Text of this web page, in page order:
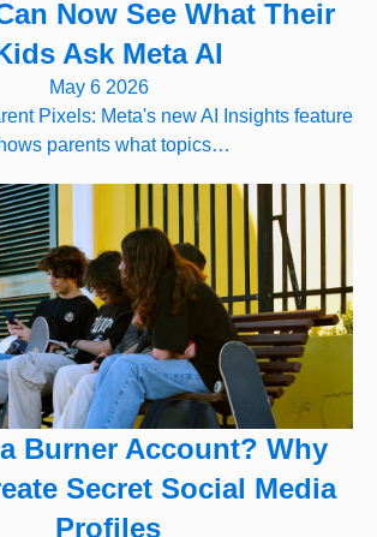
Now See What Their
Ask Meta AI
May 6 2026
Pixels: Meta's new AI Insights feature
parents what topics…
Burner Account? Why
Secret Social Media
Profiles